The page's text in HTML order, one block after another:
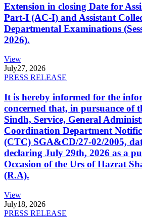
Extension in closing Date for
Part-I (AC-I) and Assistant
Departmental Examinations
2026).
View
July27, 2026
PRESS RELEASE
It is hereby informed for the
concerned that, in pursuance of
Sindh, Service, General
Coordination Department
(CTC) SGA&CD/27-02/2005,
declaring July 29th, 2026 as a
Occasion of the Urs of Hazrat
(R.A).
View
July18, 2026
PRESS RELEASE